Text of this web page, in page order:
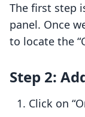
The first step
panel. Once
to locate the
Step 2:
Click on